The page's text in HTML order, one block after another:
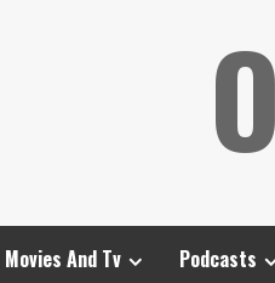
Movies And Tv Podcasts